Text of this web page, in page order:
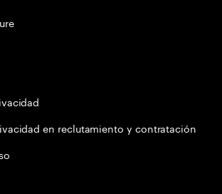
en reclutamiento y contratación